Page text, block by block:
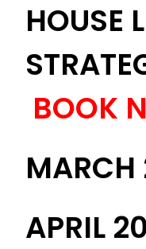
HOUSE
BOOK
MARCH
APRIL